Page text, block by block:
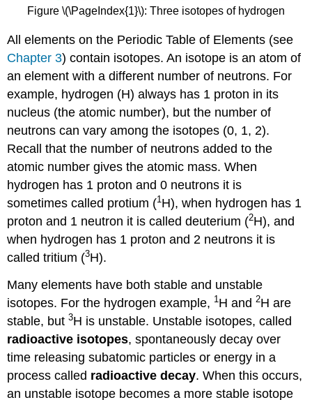
Figure \(\PageIndex{1}\): Three isotopes of hydrogen
All elements on the Periodic Table of Elements (see
Chapter 3) contain isotopes. An isotope is an atom of
an element with a different number of neutrons. For
example, hydrogen (H) always has 1 proton in its
nucleus (the atomic number), but the number of
neutrons can vary among the isotopes (0, 1, 2).
Recall that the number of neutrons added to the
atomic number gives the atomic mass. When
hydrogen has 1 proton and 0 neutrons it is
sometimes called protium (1H), when hydrogen has 1
proton and 1 neutron it is called deuterium (2H), and
when hydrogen has 1 proton and 2 neutrons it is
called tritium (3H).
Many elements have both stable and unstable
isotopes. For the hydrogen example, 1 H and2H are
stable, but3H is unstable. Unstable isotopes, called
radioactive isotopes, spontaneously decay over
time releasing subatomic particles or energy in a
process called radioactive decay. When this occurs,
an unstable isotope becomes a more stable isotope